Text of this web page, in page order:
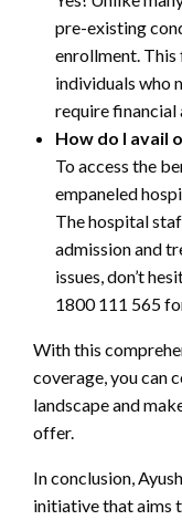
pre-existing
enrollment.
individuals who
require financial
How do I avail
To access the
empaneled
The hospital
admission and
issues, don’t
1800 111 565
With this
coverage, you can
landscape and
offer.
In conclusion,
initiative that aims